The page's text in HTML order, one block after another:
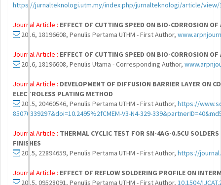
https://jurnalteknologi.utm.my/index.php/jurnalteknologi/article/view/
Journal Article : EFFECT OF CUTTING SPEED ON BIO-CORROSION OF
2016, 18196608, Penulis Pertama UTHM - First Author,
Journal Article : EFFECT OF CUTTING SPEED ON BIO-CORROSION OF
2016, 18196608, Penulis Utama - Corresponding Author,
Journal Article : DEVELOPMENT OF DIFFUSION BARRIER LAYER ON
ELECTROLESS PLATING METHOD
2015, 20460546, Penulis Pertama UTHM - First Author, https://
85070339297&doi=10.2495%2fCMEM-V3-N4-329-
Journal Article : THERMAL CYCLIC TEST FOR SN-4AG-0.5CU
FINISHES
2015, 22894659, Penulis Pertama UTHM - First Author, https://
Journal Article : EFFECT OF REFLOW SOLDERING PROFILE ON
2015, 09528091, Penulis Pertama UTHM - First Author, 10.1504/